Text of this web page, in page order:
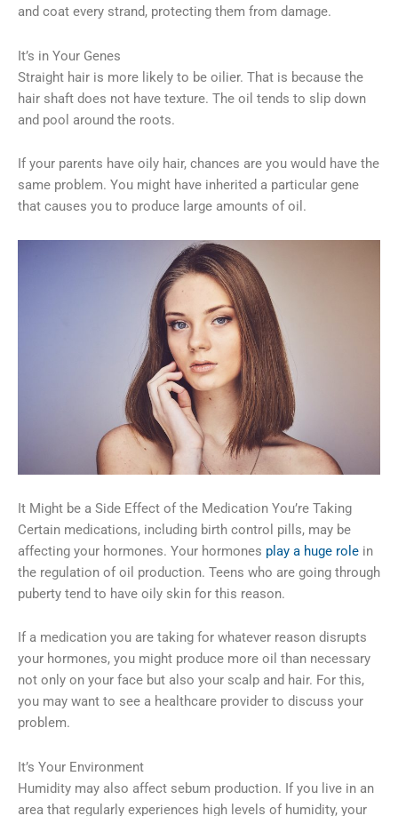
and coat every strand, protecting them from damage.
It’s in Your Genes
Straight hair is more likely to be oilier. That is because the
hair shaft does not have texture. The oil tends to slip down
and pool around the roots.
If your parents have oily hair, chances are you would have the
same problem. You might have inherited a particular gene
that causes you to produce large amounts of oil.
It Might be a Side Effect of the Medication You’re Taking
Certain medications, including birth control pills, may be
affecting your hormones. Your hormones play a huge role in
the regulation of oil production. Teens who are going through
puberty tend to have oily skin for this reason.
If a medication you are taking for whatever reason disrupts
your hormones, you might produce more oil than necessary
not only on your face but also your scalp and hair. For this,
you may want to see a healthcare provider to discuss your
problem.
It’s Your Environment
Humidity may also affect sebum production. If you live in an
area that regularly experiences high levels of humidity, your